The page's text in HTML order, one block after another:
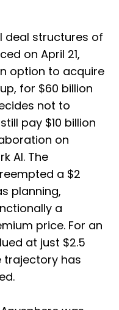
deal structures of
on April 21,
option to acquire
for $60 billion
not to
pay $10 billion
on
AI. The
a $2
planning,
a
price. For an
at just $2.5
trajectory has